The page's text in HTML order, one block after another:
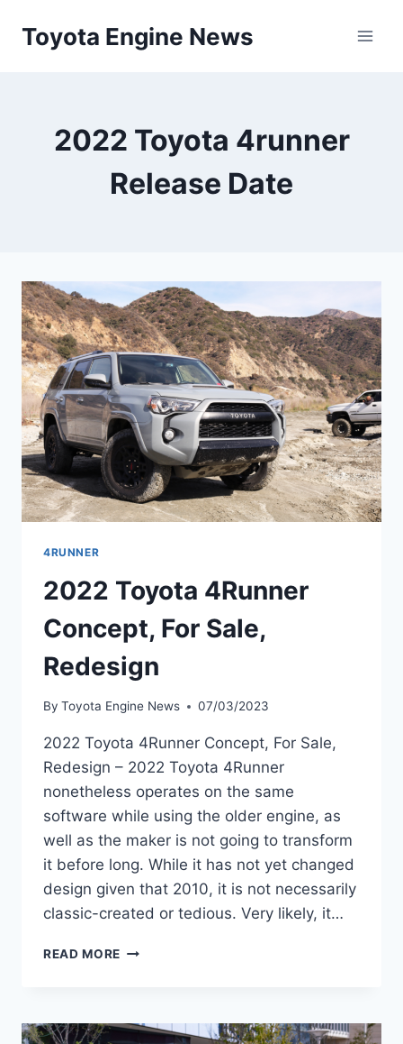
Toyota Engine News
2022 Toyota 4runner
Release Date
4RUNNER
2022 Toyota 4Runner
Concept, For Sale,
Redesign
By Toyota Engine News 07/03/2023
2022 Toyota 4Runner Concept, For Sale,
Redesign – 2022 Toyota 4Runner
nonetheless operates on the same
software while using the older engine, as
well as the maker is not going to transform
it before long. While it has not yet changed
design given that 2010, it is not necessarily
classic-created or tedious. Very likely, it…
READ MORE 2022
FOR